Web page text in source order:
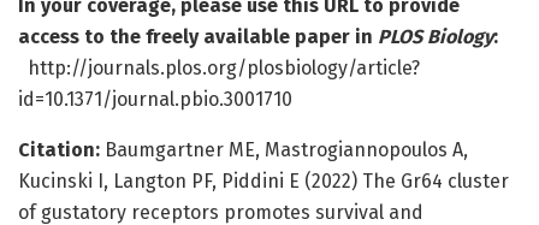
In your coverage, please use this URL to provide
access to the freely available paper in PLOS Biology:
http://journals.plos.org/plosbiology/article?
id=10.1371/journal.pbio.3001710
Citation: Baumgartner ME, Mastrogiannopoulos A,
Kucinski I, Langton PF, Piddini E (2022) The Gr64 cluster
of gustatory receptors promotes survival and